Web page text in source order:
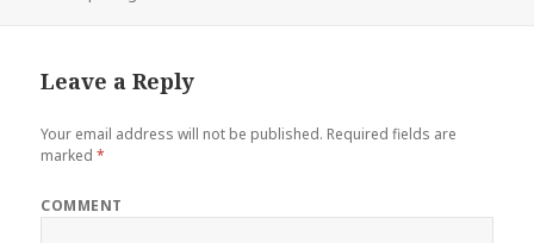
Leave a Reply
Your email address will not be published. Required fields are
marked*
COMMENT